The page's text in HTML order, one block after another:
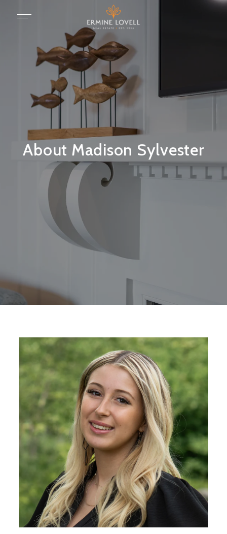
About Madison Sylvester